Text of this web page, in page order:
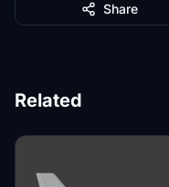
Share
Related